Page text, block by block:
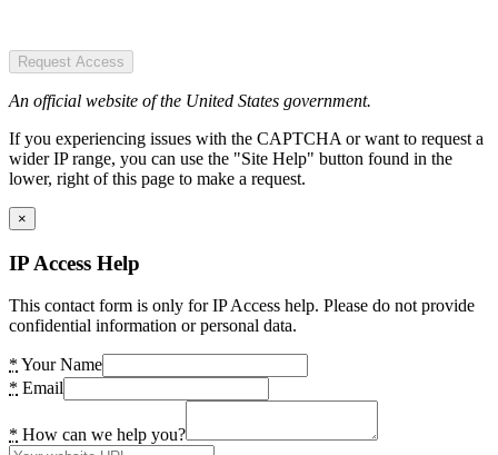
Request Access
An official website of the United States government.
If you experiencing issues with the CAPTCHA or want to request a
wider IP range, you can use the "Site Help" button found in the
lower, right of this page to make a request.
×
IP Access Help
This contact form is only for IP Access help. Please do not provide
confidential information or personal data.
* Your Name
* Email
* How can we help you?